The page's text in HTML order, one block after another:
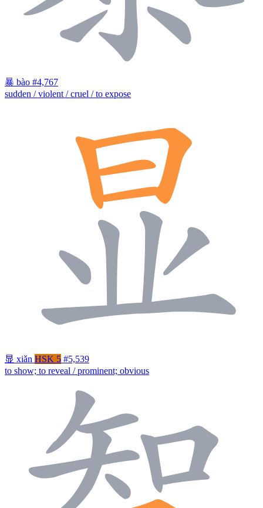
暴 bào #4,767
sudden / violent / cruel / to expose
显 xiǎn HSK 5 #5,539
to show; to reveal / prominent; obvious